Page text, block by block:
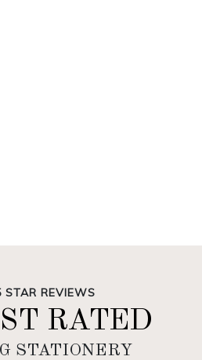
REVIEWS
RATED
STATIONERY